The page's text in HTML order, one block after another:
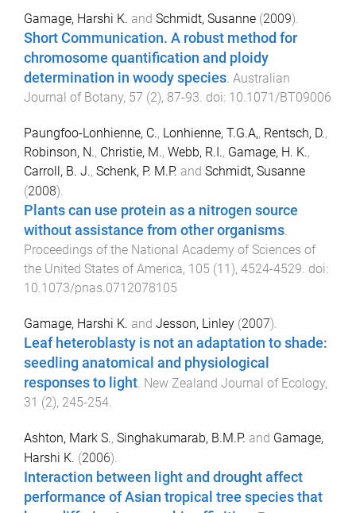
Gamage, Harshi K. and Schmidt, Susanne (2009).
Short Communication. A robust method for
chromosome quantification and ploidy
determination in woody species. Australian
Journal of Botany, 57 (2), 87-93. doi: 10.1071/BT09006
Paungfoo-Lonhienne, C., Lonhienne, T.G.A,, Rentsch, D.,
Robinson, N., Christie, M., Webb, R.I., Gamage, H. K.,
Carroll, B. J., Schenk, P. M.P. and Schmidt, Susanne
(2008).
Plants can use protein as a nitrogen source
without assistance from other organisms
Proceedings of the National Academy of Sciences of
the United States of America, 105 (11), 4524-4529 . doi:
10.1073/pnas.0712078105
Gamage, Harshi K. and Jesson, Linley (2007).
Leaf heteroblasty is not an adaptation to shade:
seedling anatomical and physiological
responses to light. New Zealand Journal of Ecology,
31 (2), 245-254.
Ashton, Mark S., Singhakumarab, B.M.P. and Gamage,
Harshi K. (2006).
Interaction between light and drought affect
performance of Asian tropical tree species that